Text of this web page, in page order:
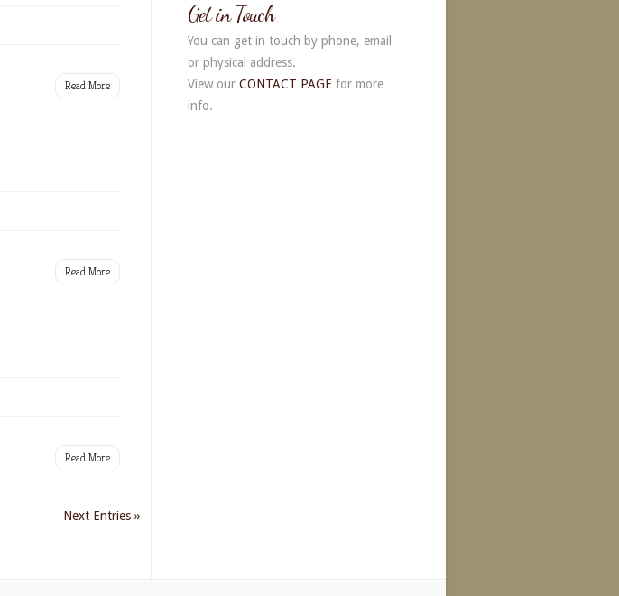
Read More
Read More
Read More
Next Entries »
Get in Touch
You can get in touch by phone, email
or physical address.
View our CONTACT PAGE for more
info.